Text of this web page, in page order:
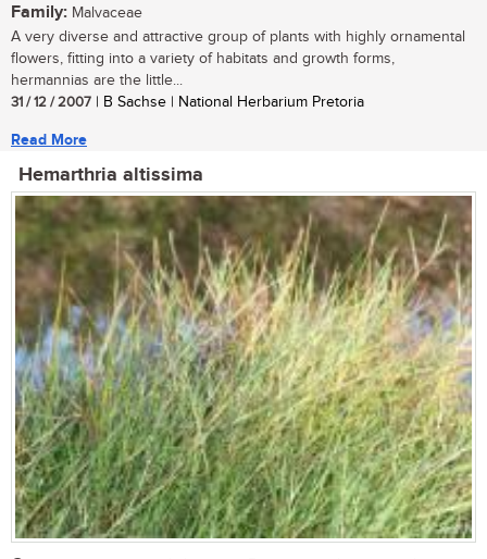
Family: Malvaceae
A very diverse and attractive group of plants with highly ornamental
flowers, fitting into a variety of habitats and growth forms,
hermannias are the little...
31 / 12 / 2007 | B Sachse | National Herbarium Pretoria
Read More
Hemarthria altissima